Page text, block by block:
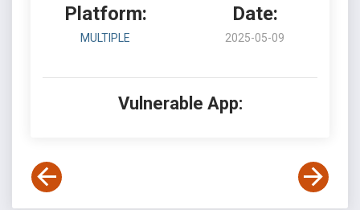
Platform:
MULTIPLE
Date:
2025-05-09
Vulnerable App: